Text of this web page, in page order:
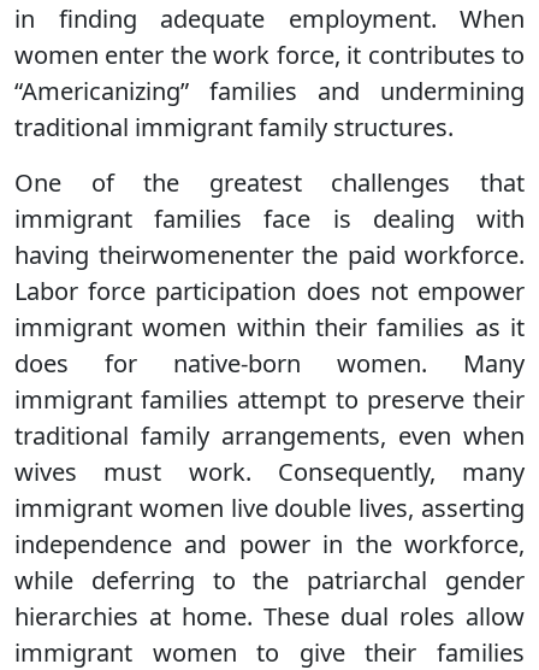
in finding adequate employment. When
women enter the work force, it contributes to
“Americanizing” families and undermining
traditional immigrant family structures.
One of the greatest challenges that
immigrant families face is dealing with
having theirwomenenter the paid workforce.
Labor force participation does not empower
immigrant women within their families as it
does for native-born women. Many
immigrant families attempt to preserve their
traditional family arrangements, even when
wives must work. Consequently, many
immigrant women live double lives, asserting
independence and power in the workforce,
while deferring to the patriarchal gender
hierarchies at home. These dual roles allow
immigrant women to give their families